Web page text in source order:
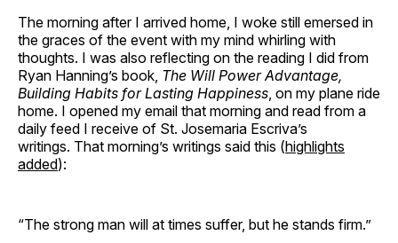
The morning after I arrived home, I woke still emersed in
the graces of the event with my mind whirling with
thoughts. I was also reflecting on the reading I did from
Ryan Hanning’s book, The Will Power Advantage,
Building Habits for Lasting Happiness , on my plane ride
home. I opened my email that morning and read from a
daily feed I receive of St. Josemaria Escriva’s
writings. That morning’s writings said this (highlights
added):
“The strong man will at times suffer, but he stands firm.”